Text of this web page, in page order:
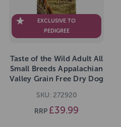
EXCLUSIVE TO
PEDIGREE
Taste of the Wild Adult All
Small Breeds Appalachian
Valley Grain Free Dry Dog
SKU: 272920
RRP £39.99